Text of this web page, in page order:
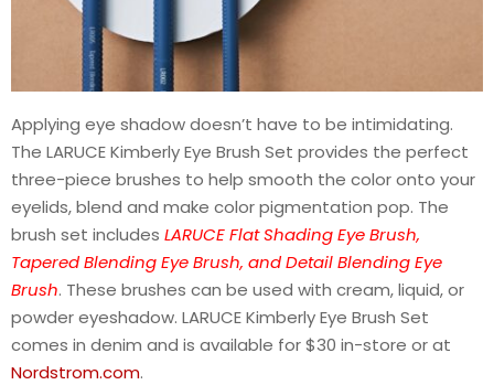
Applying eye shadow doesn’t have to be intimidating.
The LARUCE Kimberly Eye Brush Set provides the perfect
three-piece brushes to help smooth the color onto your
eyelids, blend and make color pigmentation pop. The
brush set includes LARUCE Flat Shading Eye Brush,
Tapered Blending Eye Brush, and Detail Blending Eye
Brush. These brushes can be used with cream, liquid, or
powder eyeshadow. LARUCE Kimberly Eye Brush Set
comes in denim and is available for $30 in-store or at
Nordstrom.com.